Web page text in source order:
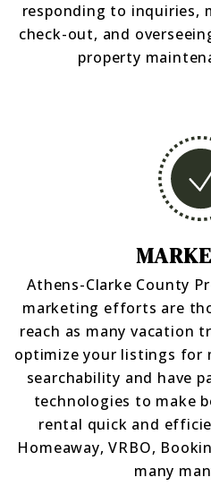
responding to inquiries,
check-out, and
property
Athens-Clarke County
marketing efforts are
reach as many vacation
optimize your listings for
searchability and have
technologies to make
rental quick and
Homeaway, VRBO,
many